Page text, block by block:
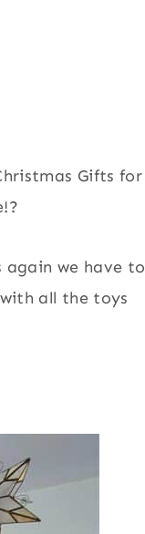
Gifts for
we have to
all the toys